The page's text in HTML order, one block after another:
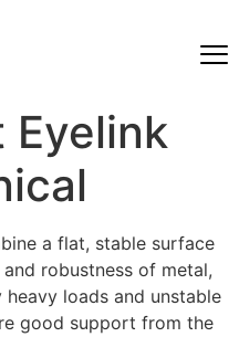
Eyelink
a flat, stable surface
robustness of metal,
loads and unstable
good support from the